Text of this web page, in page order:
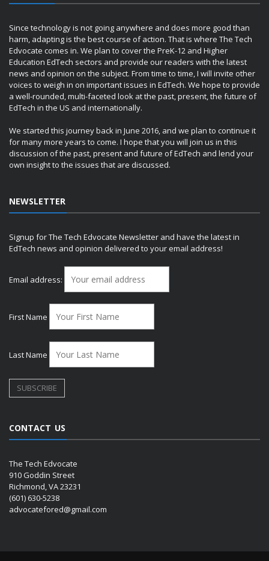
Since technology is not going anywhere and does more good than
harm, adapting is the best course of action. That is where The Tech
Edvocate comes in. We plan to cover the PreK-12 and Higher
Education EdTech sectors and provide our readers with the latest
news and opinion on the subject. From time to time, I will invite other
voices to weigh in on important issues in EdTech. We hope to provide
a well-rounded, multi-faceted look at the past, present, the future of
EdTech in the US and internationally.
We started this journey back in June 2016, and we plan to continue it
for many more years to come. I hope that you will join us in this
discussion of the past, present and future of EdTech and lend your
own insight to the issues that are discussed.
NEWSLETTER
Signup for The Tech Edvocate Newsletter and have the latest in
EdTech news and opinion delivered to your email address!
Email address:
First Name
Last Name
CONTACT US
The Tech Edvocate
910 Goddin Street
Richmond, VA 23231
(601) 630-5238
advocatefored@gmail.com